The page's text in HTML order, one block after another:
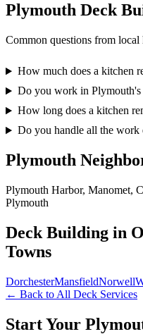
Plymouth Deck
Common questions from local
How much does a kitchen
Do you work in Plymouth's
How long does a kitchen
Do you handle all the work
Plymouth
Plymouth Harbor, Manomet,
Plymouth
Deck Building in
Towns
DorchesterMansfieldNorwell
← Back to All Deck Services
Start Your